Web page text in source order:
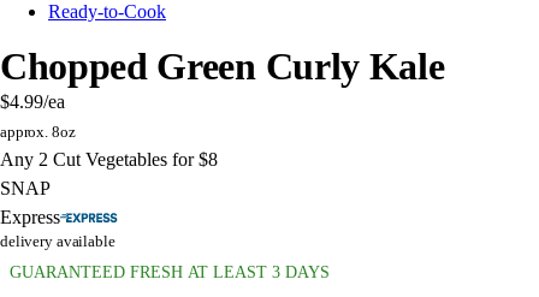
Ready-to-Cook
Chopped Green Curly Kale
$4.99/ea
approx. 8oz
Any 2 Cut Vegetables for $8
SNAP
Express
delivery available
GUARANTEED FRESH AT LEAST 3 DAYS